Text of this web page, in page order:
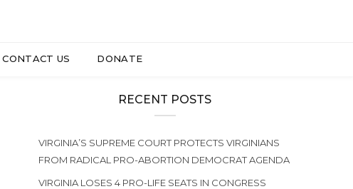
CONTACT US DONATE
RECENT POSTS
VIRGINIA’S SUPREME COURT PROTECTS VIRGINIANS
FROM RADICAL PRO-ABORTION DEMOCRAT AGENDA
VIRGINIA LOSES 4 PRO-LIFE SEATS IN CONGRESS